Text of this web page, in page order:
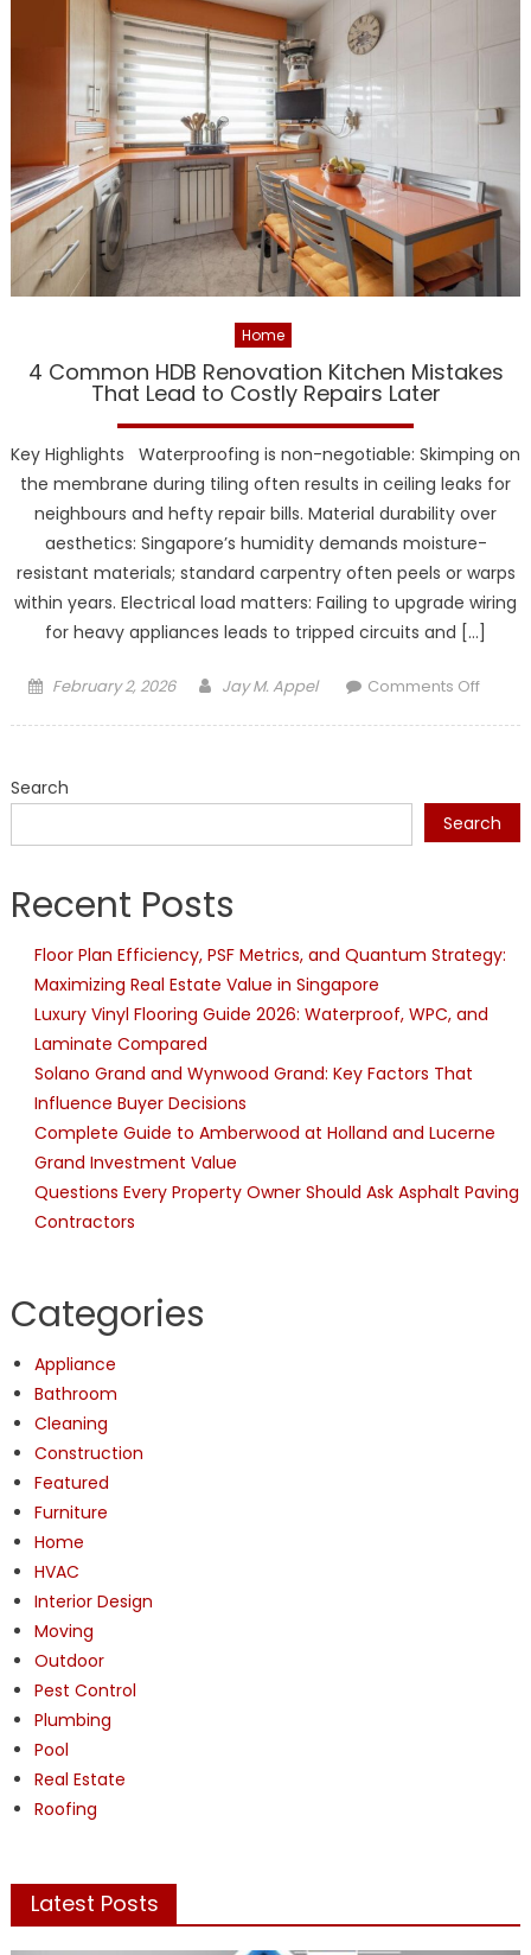
Home
4 Common HDB Renovation Kitchen Mistakes
That Lead to Costly Repairs Later
Key Highlights Waterproofing is non-negotiable: Skimping on
the membrane during tiling often results in ceiling leaks for
neighbours and hefty repair bills. Material durability over
aesthetics: Singapore’s humidity demands moisture-
resistant materials; standard carpentry often peels or warps
within years. Electrical load matters: Failing to upgrade wiring
for heavy appliances leads to tripped circuits and […]
Posted
February 2, 2026 Author
Jay M. Appel Comments Offon
Costly
Later
Search
Search
Recent Posts
Floor Plan Efficiency, PSF Metrics, and Quantum Strategy:
Maximizing Real Estate Value in Singapore
Luxury Vinyl Flooring Guide 2026: Waterproof, WPC, and
Laminate Compared
Solano Grand and Wynwood Grand: Key Factors That
Influence Buyer Decisions
Complete Guide to Amberwood at Holland and Lucerne
Grand Investment Value
Questions Every Property Owner Should Ask Asphalt Paving
Contractors
Categories
Appliance
Bathroom
Cleaning
Construction
Featured
Furniture
Home
HVAC
Interior Design
Moving
Outdoor
Pest Control
Plumbing
Pool
Real Estate
Roofing
Latest Posts